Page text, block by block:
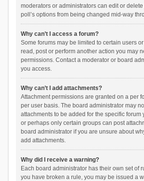
moderators or administrators can edit or
poll’s options from being changed mid-way
Why can’t I access a forum?
Some forums may be limited to certain users
read, post or perform another action you may
permissions. Contact a moderator or board
you access.
Why can’t I add attachments?
Attachment permissions are granted on a per
per user basis. The board administrator may
attachments to be added for the specific forum
or perhaps only certain groups can post
board administrator if you are unsure about
add attachments.
Why did I receive a warning?
Each board administrator has their own set of
you have broken a rule, you may be issued a